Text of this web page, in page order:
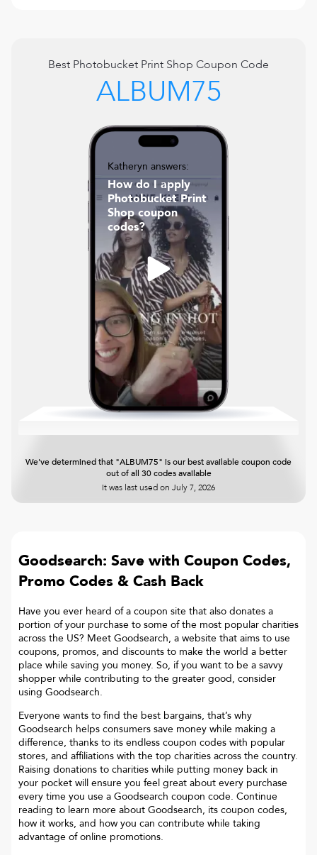
Best Photobucket Print Shop Coupon Code
ALBUM75
Katheryn answers:
How do I apply
Photobucket Print
Shop coupon
codes?
We've determined that "ALBUM75" is our best available coupon code
out of all 30 codes available
It was last used on July 7, 2026
Goodsearch: Save with Coupon Codes,
Promo Codes & Cash Back
Have you ever heard of a coupon site that also donates a
portion of your purchase to some of the most popular charities
across the US? Meet Goodsearch, a website that aims to use
coupons, promos, and discounts to make the world a better
place while saving you money. So, if you want to be a savvy
shopper while contributing to the greater good, consider
using Goodsearch.
Everyone wants to find the best bargains, that’s why
Goodsearch helps consumers save money while making a
difference, thanks to its endless coupon codes with popular
stores, and affiliations with the top charities across the country.
Raising donations to charities while putting money back in
your pocket will ensure you feel great about every purchase
every time you use a Goodsearch coupon code. Continue
reading to learn more about Goodsearch, its coupon codes,
how it works, and how you can contribute while taking
advantage of online promotions.